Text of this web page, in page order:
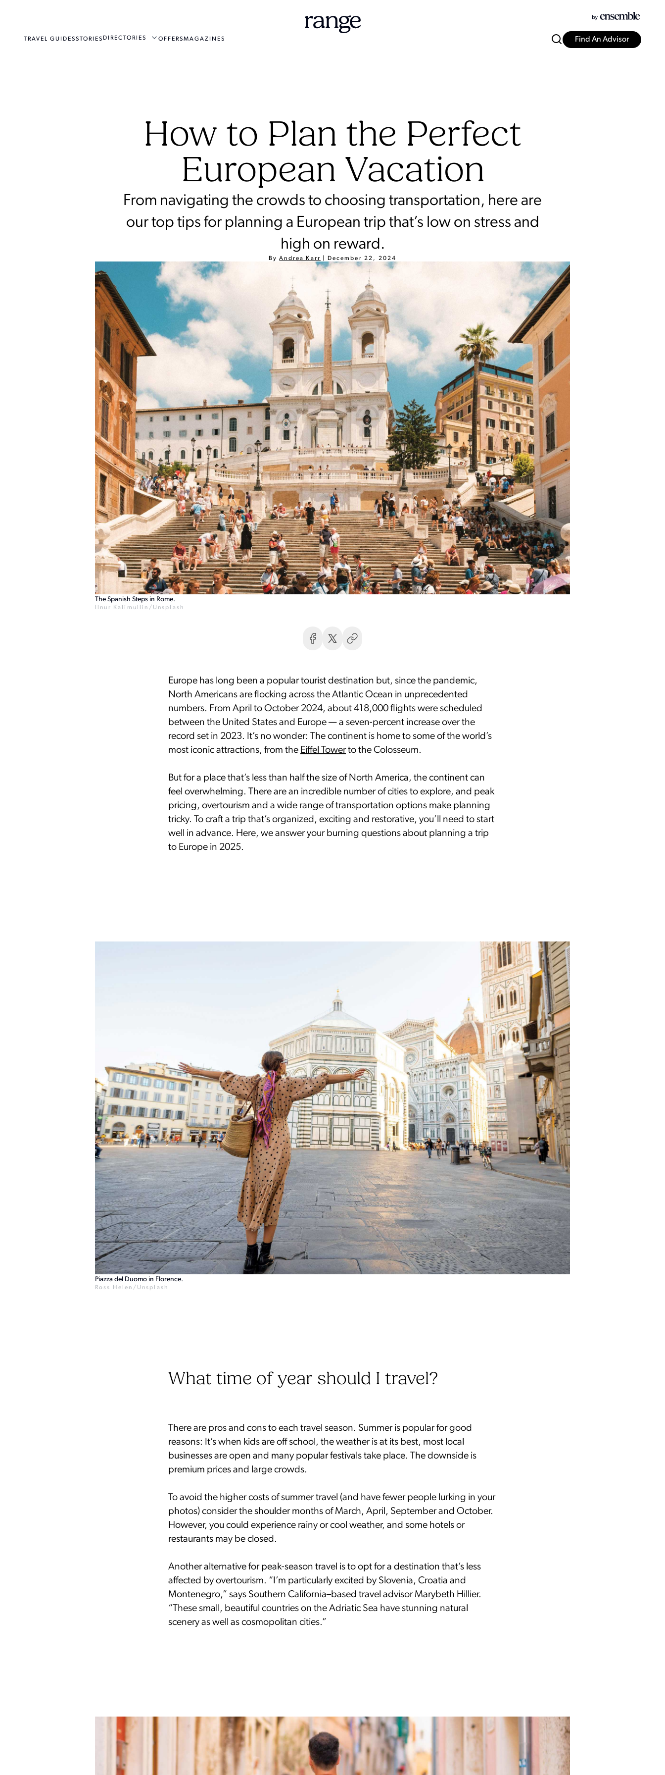
TRAVEL GUIDESSTORIES DIRECTORIES OFFERSMAGAZINES Find An Advisor
How to Plan the Perfect
European Vacation
From navigating the crowds to choosing transportation, here are
our top tips for planning a European trip that’s low on stress and
high on reward.
ByAndrea Karr December 22, 2024
The Spanish Steps in Rome.
Ilnur Kalimullin/Unsplash
Europe has long been a popular tourist destination but, since the pandemic,
North Americans are flocking across the Atlantic Ocean in unprecedented
numbers. From April to October 2024, about 418,000 flights were scheduled
between the United States and Europe — a seven-percent increase over the
record set in 2023. It’s no wonder: The continent is home to some of the world’s
most iconic attractions, from the Eiffel Towerto the Colosseum.
But for a place that’s less than half the size of North America, the continent can
feel overwhelming. There are an incredible number of cities to explore, and peak
pricing, overtourism and a wide range of transportation options make planning
tricky. To craft a trip that’s organized, exciting and restorative, you’ll need to start
well in advance. Here, we answer your burning questions about planning a trip
to Europe in 2025.
Piazza del Duomo in Florence.
Ross Helen/Unsplash
What time of year should I travel?
There are pros and cons to each travel season. Summer is popular for good
reasons: It’s when kids are off school, the weather is at its best, most local
businesses are open and many popular festivals take place. The downside is
premium prices and large crowds.
To avoid the higher costs of summer travel (and have fewer people lurking in your
photos) consider the shoulder months of March, April, September and October.
However, you could experience rainy or cool weather, and some hotels or
restaurants may be closed.
Another alternative for peak-season travel is to opt for a destination that’s less
affected by overtourism. “I’m particularly excited by Slovenia, Croatia and
Montenegro,” says Southern California–based travel advisor Marybeth Hillier.
“These small, beautiful countries on the Adriatic Sea have stunning natural
scenery as well as cosmopolitan cities.”